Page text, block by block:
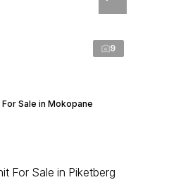
9
For Sale in Mokopane